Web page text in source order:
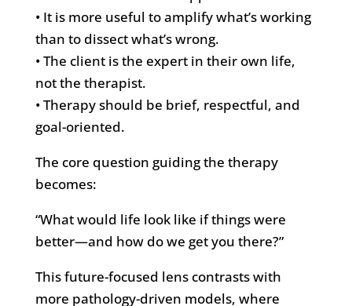
• It is more useful to amplify what’s working
than to dissect what’s wrong.
• The client is the expert in their own life,
not the therapist.
• Therapy should be brief, respectful, and
goal-oriented.
The core question guiding the therapy
becomes:
“What would life look like if things were
better—and how do we get you there?”
This future-focused lens contrasts with
more pathology-driven models, where